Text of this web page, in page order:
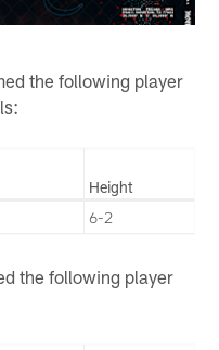
the following player
Height
6-2
the following player